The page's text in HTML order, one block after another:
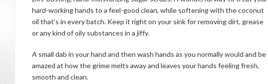
hard-working hands to a feel-good clean, while softening with the coconut
oil that’s in every batch. Keep it right on your sink for removing dirt, grease
or any kind of oily substances in a jiffy.
A small dab in your hand and then wash hands as you normally would and be
amazed at how the grime melts away and leaves your hands feeling fresh,
smooth and clean.